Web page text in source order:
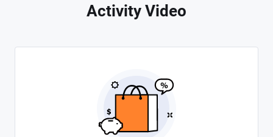
Activity Video